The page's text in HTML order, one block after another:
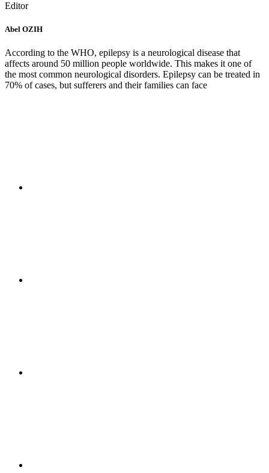
Editor
Abel OZIH
According to the WHO, epilepsy is a neurological disease that
affects around 50 million people worldwide. This makes it one of
the most common neurological disorders. Epilepsy can be treated in
70% of cases, but sufferers and their families can face